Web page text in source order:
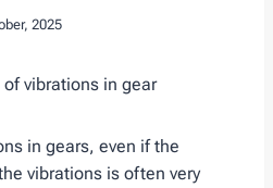
2025
vibrations in gear
in gears, even if the
vibrations is often very